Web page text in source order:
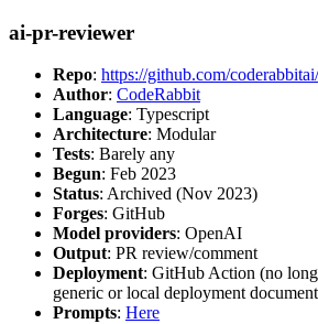
ai-pr-reviewer
Repo: https://github.com/
Author: CodeRabbit
Language: Typescript
Architecture: Modular
Tests: Barely any
Begun: Feb 2023
Status: Archived (Nov 2023)
Forges: GitHub
Model providers: OpenAI
Output: PR review/comment
Deployment: GitHub Action (no
generic or local deployment
Prompts: Here